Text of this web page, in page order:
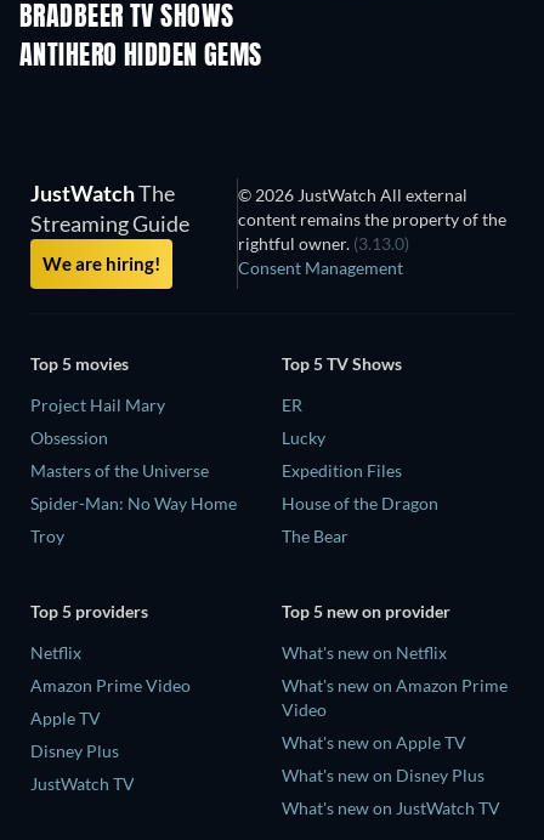
BRADBEER TV SHOWS
TV
ANTIHERO HIDDEN GEMS
JustWatchThe
Streaming Guide
We are hiring!
© 2026 JustWatch All external
content remains the property of the
rightful owner. (3.13.0)
Consent Management
Top 5 movies
Project Hail Mary
Obsession
Masters of the Universe
Spider-Man: No Way Home
Troy
Top 5 TV Shows
ER
Lucky
Expedition Files
House of the Dragon
The Bear
Top 5 providers
Netflix
Amazon Prime Video
Apple TV
Disney Plus
JustWatch TV
Top 5 new on provider
What's new on Netflix
What's new on Amazon Prime
Video
What's new on Apple TV
What's new on Disney Plus
What's new on JustWatch TV